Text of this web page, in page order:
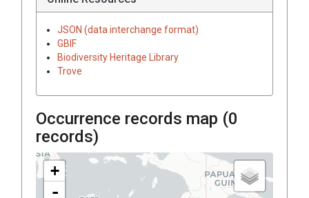
JSON (data interchange format)
GBIF
Biodiversity Heritage Library
Trove
Occurrence records map (0
records)
+
-